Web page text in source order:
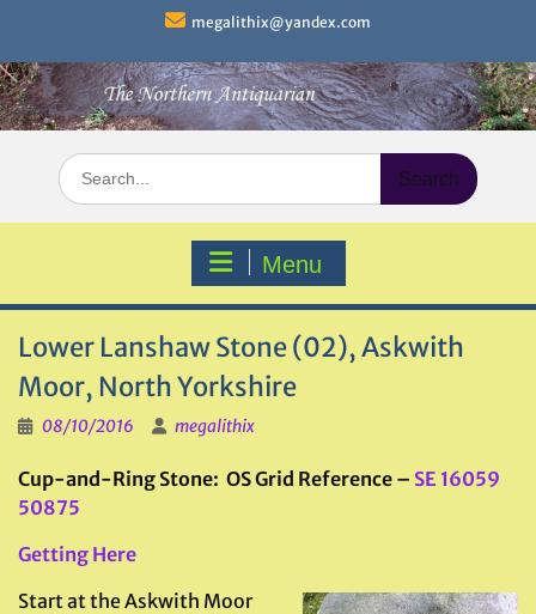
content
megalithix@yandex.com
Search
for:
Menu
Lower Lanshaw Stone (02), Askwith
Moor, North Yorkshire
08/10/2016 megalithix
Cup-and-Ring Stone: OS Grid Reference – SE 16059
50875
Getting Here
Start at the Askwith Moor